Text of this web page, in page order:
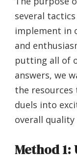
several
implement in
and
putting all of
answers, we
the
duels into
overall quality
Method